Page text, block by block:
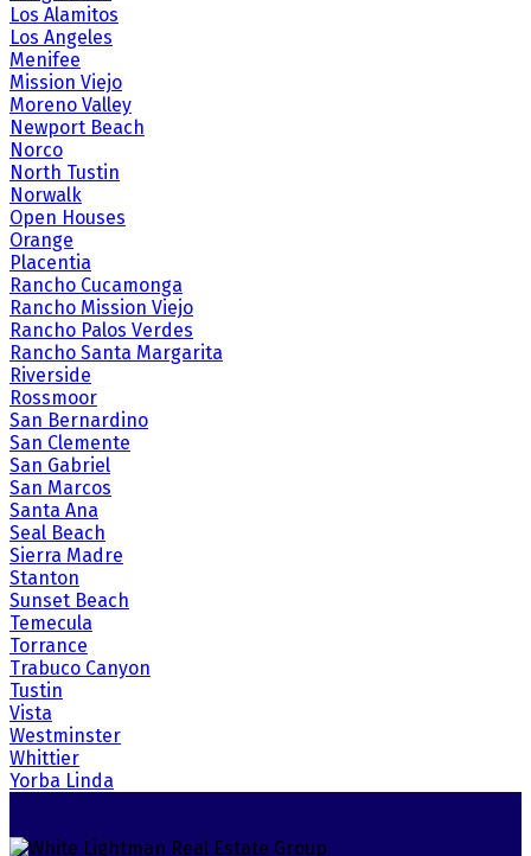
Los Alamitos
Los Angeles
Menifee
Mission Viejo
Moreno Valley
Newport Beach
Norco
North Tustin
Norwalk
Open Houses
Orange
Placentia
Rancho Cucamonga
Rancho Mission Viejo
Rancho Palos Verdes
Rancho Santa Margarita
Riverside
Rossmoor
San Bernardino
San Clemente
San Gabriel
San Marcos
Santa Ana
Seal Beach
Sierra Madre
Stanton
Sunset Beach
Temecula
Torrance
Trabuco Canyon
Tustin
Vista
Westminster
Whittier
Yorba Linda